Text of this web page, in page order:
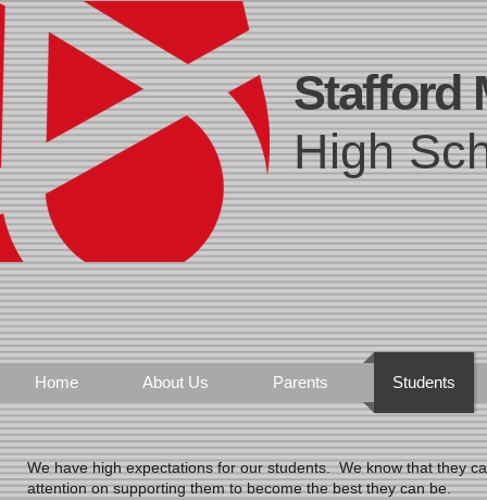
Stafford
High
Home About Us Parents Students
We have high expectations for our students. We know that they
attention on supporting them to become the best they can be.